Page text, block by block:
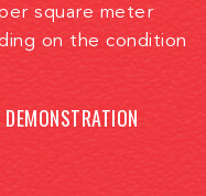
square meter
on the condition